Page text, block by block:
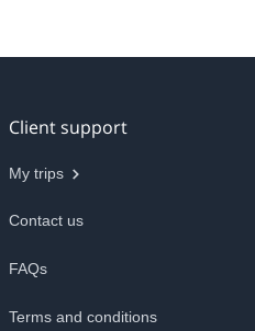
Client support
My trips
Contact us
FAQs
Terms and conditions